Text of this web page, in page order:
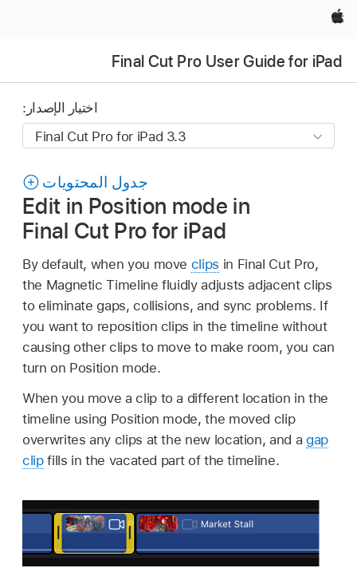
Apple‏
Final Cut Pro User Guide for iPad
اختيار الإصدار:
جدول المحتويات
Edit in Position mode in
Final Cut Pro for iPad
By default, when you move clips in Final Cut Pro,
the Magnetic Timeline fluidly adjusts adjacent clips
to eliminate gaps, collisions, and sync problems. If
you want to reposition clips in the timeline without
causing other clips to move to make room, you can
turn on Position mode.
When you move a clip to a different location in the
timeline using Position mode, the moved clip
overwrites any clips at the new location, and a gap
clipfills in the vacated part of the timeline.